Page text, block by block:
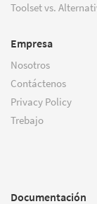
Toolset vs.
Empresa
Nosotros
Contáctenos
Privacy Policy
Trebajo
Documentación